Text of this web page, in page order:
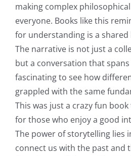
making complex
everyone. Books like this
for understanding is a shared
The narrative is not just a
but a conversation that spans
fascinating to see how
grappled with the same
This was just a crazy fun
for those who enjoy a good
The power of storytelling lies
connect us with the past and